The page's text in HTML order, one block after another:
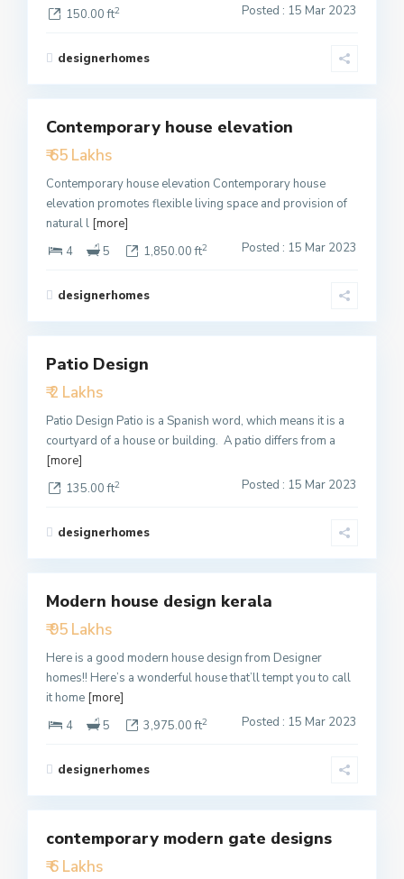
150.00 ft2 Posted : 15 Mar 2023
designerhomes
Featured
Contemporary house elevation
₹ 65 Lakhs
Contemporary house elevation Contemporary house
elevation promotes flexible living space and provision of
natural l [more]
4
5 1,850.00 ft2 Posted : 15 Mar 2023
designerhomes
Featured
Patio Design
₹ 2 Lakhs
Patio Design Patio is a Spanish word, which means it is a
courtyard of a house or building. A patio differs from a
[more]
135.00 ft2 Posted : 15 Mar 2023
designerhomes
Featured
Modern house design kerala
₹ 95 Lakhs
Here is a good modern house design from Designer
homes!! Here’s a wonderful house that’ll tempt you to call
it home [more]
4
5 3,975.00 ft2 Posted : 15 Mar 2023
designerhomes
Featured
contemporary modern gate designs
₹ 6 Lakhs